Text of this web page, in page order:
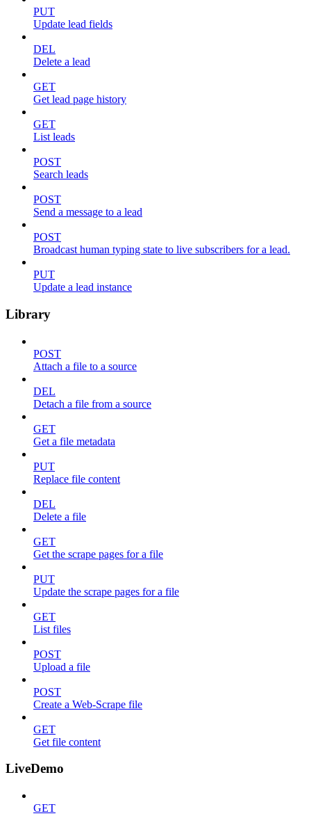
PUT
Update lead fields
DEL
Delete a lead
GET
Get lead page history
GET
List leads
POST
Search leads
POST
Send a message to a lead
POST
Broadcast human typing state to live subscribers for a lead.
PUT
Update a lead instance
Library
POST
Attach a file to a source
DEL
Detach a file from a source
GET
Get a file metadata
PUT
Replace file content
DEL
Delete a file
GET
Get the scrape pages for a file
PUT
Update the scrape pages for a file
GET
List files
POST
Upload a file
POST
Create a Web-Scrape file
GET
Get file content
LiveDemo
GET